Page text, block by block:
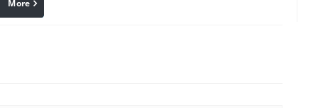
linkedin
More